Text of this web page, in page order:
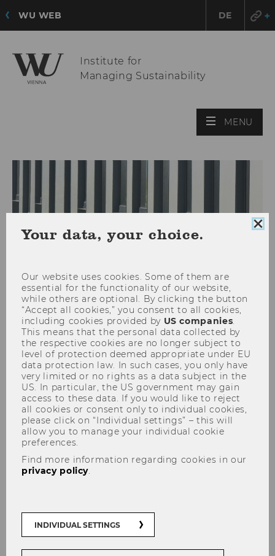
WU WEB DE
Institute for
Managing Sustainability
MENU
News Archive
Your data, your choice.
Our website uses cookies. Some of them are
essential for the functionality of our website,
while others are optional. By clicking the button
“Accept all cookies,” you consent to all cookies,
including cookies provided by US companies
This means that the personal data collected by
the respective cookies are no longer subject to
level of protection deemed appropriate under EU
data protection law. In such cases, you only have
very limited or no rights as a data subject in the
US. In particular, the US government may gain
access to these data. If you would like to reject
all cookies or consent only to individual cookies,
please click on “Individual settings” – this will
allow you to manage your individual cookie
preferences.
Find more information regarding cookies in our
privacy policy
INDIVIDUAL SETTINGS